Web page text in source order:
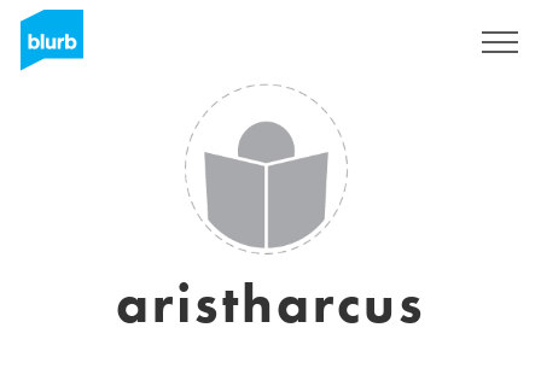
aristharcus